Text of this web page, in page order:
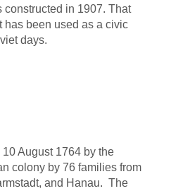
constructed in 1907. That
has been used as a civic
days.
August 1764 by the
colony by 76 families from
and Hanau. The